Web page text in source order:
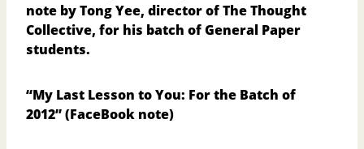
note by Tong Yee, director of The Thought
Collective, for his batch of General Paper
students.
“My Last Lesson to You: For the Batch of
2012”(FaceBook note)